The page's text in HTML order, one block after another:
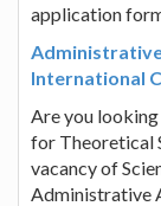
application
International
Are you
for Theoretical
vacancy of
Administrative